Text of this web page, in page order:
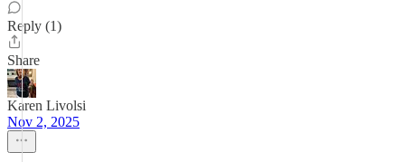
Reply (1)
Share
Karen Livolsi
Nov 2, 2025